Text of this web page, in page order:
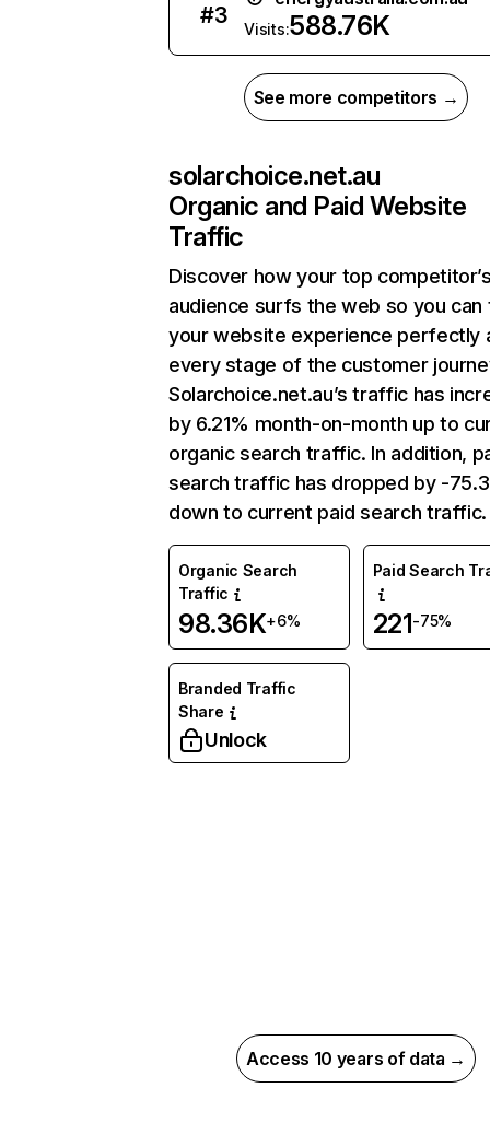
#3
Visits:588.76K
See more competitors →
solarchoice.net.au
Organic and Paid Website
Traffic
Discover how your top
audience surfs the web so you can
your website experience perfectly
every stage of the customer
Solarchoice.net.au’s traffic has
by 6.21% month-on-month up to
organic search traffic. In addition,
search traffic has dropped by -
down to current paid search traffic.
Organic Search
Traffic
98.36K+6%
Paid Search
221-75%
Branded Traffic
Share
Unlock
Access 10 years of data →